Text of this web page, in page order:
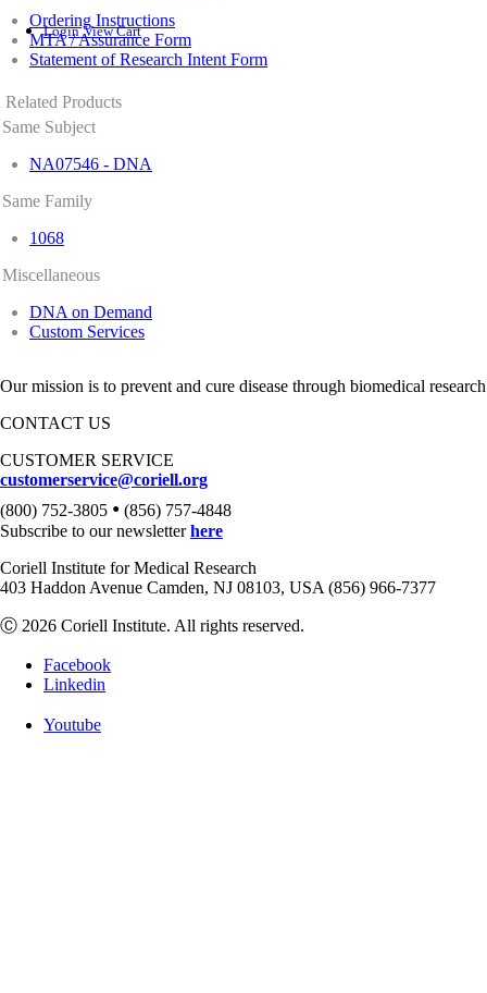
Login View Cart
Ordering Instructions
MTA / Assurance Form
Statement of Research Intent Form
Related Products
Same Subject
NA07546 - DNA
Same Family
1068
Miscellaneous
DNA on Demand
Custom Services
Our mission is to prevent and cure disease through biomedical
CONTACT US
CUSTOMER SERVICE
customerservice@coriell.org
(800) 752-3805 • (856) 757-4848
Subscribe to our newsletterhere
Coriell Institute for Medical Research
403 Haddon Avenue Camden, NJ 08103, USA (856) 966-7377
Ⓒ 2026 Coriell Institute. All rights reserved.
Facebook
Linkedin
Youtube